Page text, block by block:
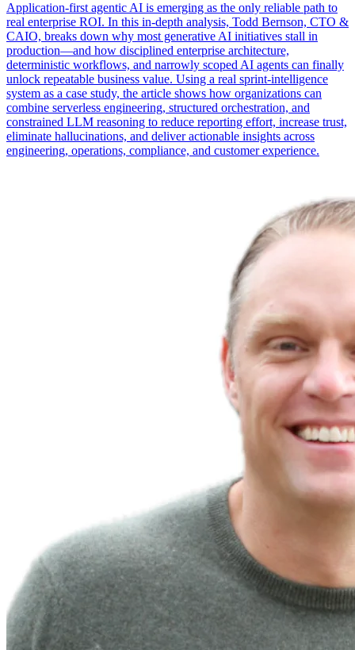
Application-first agentic AI is emerging as the only reliable path to
real enterprise ROI. In this in-depth analysis, Todd Bernson, CTO &
CAIO, breaks down why most generative AI initiatives stall in
production—and how disciplined enterprise architecture,
deterministic workflows, and narrowly scoped AI agents can finally
unlock repeatable business value. Using a real sprint-intelligence
system as a case study, the article shows how organizations can
combine serverless engineering, structured orchestration, and
constrained LLM reasoning to reduce reporting effort, increase trust,
eliminate hallucinations, and deliver actionable insights across
engineering, operations, compliance, and customer experience.